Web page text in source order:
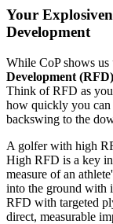
Your
Development
While CoP shows us
Development (RFD)
Think of RFD as
how quickly you can
backswing to the
A golfer with high
High RFD is a key
measure of an
into the ground with
RFD with targeted
direct, measurable